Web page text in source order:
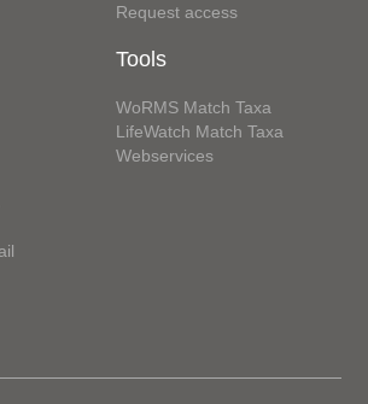
Request access
Tools
WoRMS Match Taxa
LifeWatch Match Taxa
Webservices